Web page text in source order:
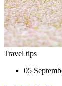
Travel tips
05